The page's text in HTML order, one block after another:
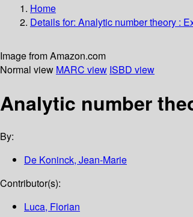
Home
Details for: Analytic number theory :
Image from Amazon.com
Normal view MARC view ISBD view
Analytic number
By:
De Koninck, Jean-Marie
Contributor(s):
Luca, Florian